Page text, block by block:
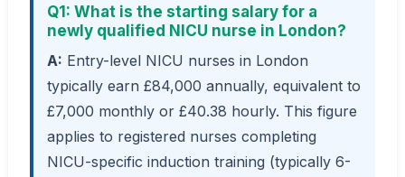
Q1: What is the starting salary for a
newly qualified NICU nurse in London?
A: Entry-level NICU nurses in London
typically earn £84,000 annually, equivalent to
£7,000 monthly or £40.38 hourly. This figure
applies to registered nurses completing
NICU-specific induction training (typically 6-